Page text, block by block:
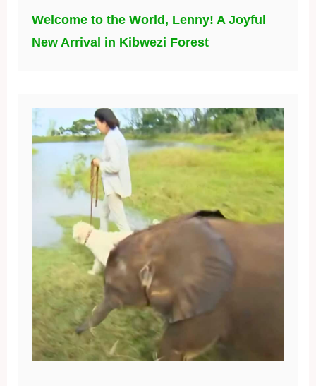
Welcome to the World, Lenny! A Joyful
New Arrival in Kibwezi Forest